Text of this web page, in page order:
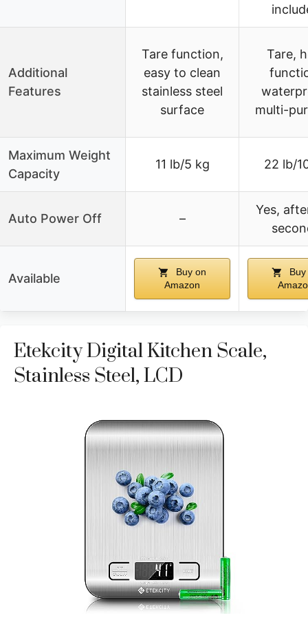
Additional
Features
Tare function,
easy to clean
stainless steel
surface
Tare,
multi-
Maximum Weight
Capacity
11 lb/5 kg 22 lb/
Auto Power Off –
Yes,
Available
Buy on
Amazon
Etekcity Digital Kitchen Scale,
Stainless Steel, LCD